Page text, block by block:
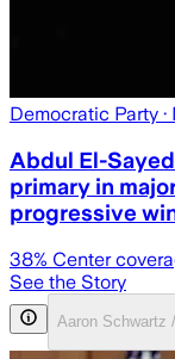
Democratic Party
Abdul El-
primary in
progressive
38% Center
See the Story
Aaron Schwartz